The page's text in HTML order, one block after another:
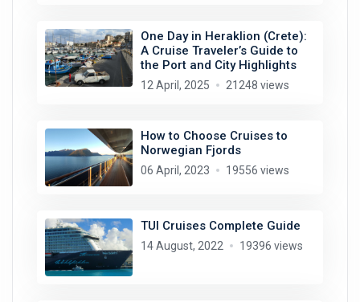
One Day in Heraklion (Crete):
A Cruise Traveler’s Guide to
the Port and City Highlights
12 April, 2025 21248 views
How to Choose Cruises to
Norwegian Fjords
06 April, 2023 19556 views
TUI Cruises Complete Guide
14 August, 2022 19396 views